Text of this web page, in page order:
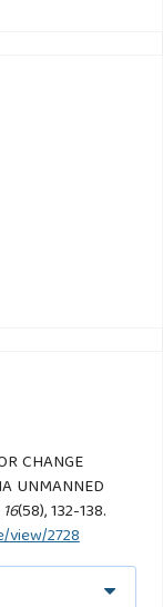
CHANGE
UNMANNED
16(58), 132-138.
view/2728